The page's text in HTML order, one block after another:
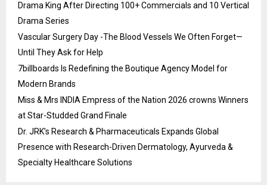
Drama King After Directing 100+ Commercials and 10 Vertical
Drama Series
Vascular Surgery Day -The Blood Vessels We Often Forget—
Until They Ask for Help
7billboards Is Redefining the Boutique Agency Model for
Modern Brands
Miss & Mrs INDIA Empress of the Nation 2026 crowns Winners
at Star-Studded Grand Finale
Dr. JRK’s Research & Pharmaceuticals Expands Global
Presence with Research-Driven Dermatology, Ayurveda &
Specialty Healthcare Solutions